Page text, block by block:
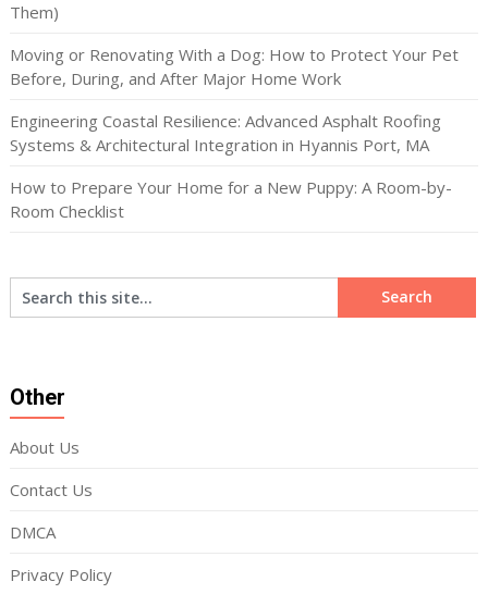
Them)
Moving or Renovating With a Dog: How to Protect Your Pet
Before, During, and After Major Home Work
Engineering Coastal Resilience: Advanced Asphalt Roofing
Systems & Architectural Integration in Hyannis Port, MA
How to Prepare Your Home for a New Puppy: A Room-by-
Room Checklist
Other
About Us
Contact Us
DMCA
Privacy Policy